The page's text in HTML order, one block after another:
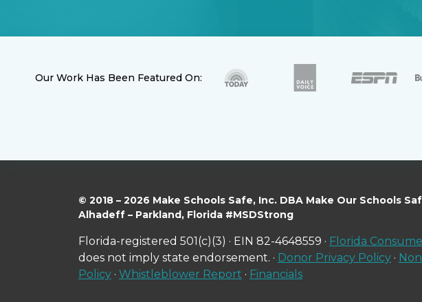
Our Work Has Been Featured On:
© 2018 – 2026 Make Schools Safe, Inc. DBA Make Our Schools
Alhadeff – Parkland, Florida #MSDStrong
Florida-registered 501(c)(3) · EIN 82-4648559 · Florida
does not imply state endorsement. · Donor Privacy Policy ·
Policy · Whistleblower Report · Financials